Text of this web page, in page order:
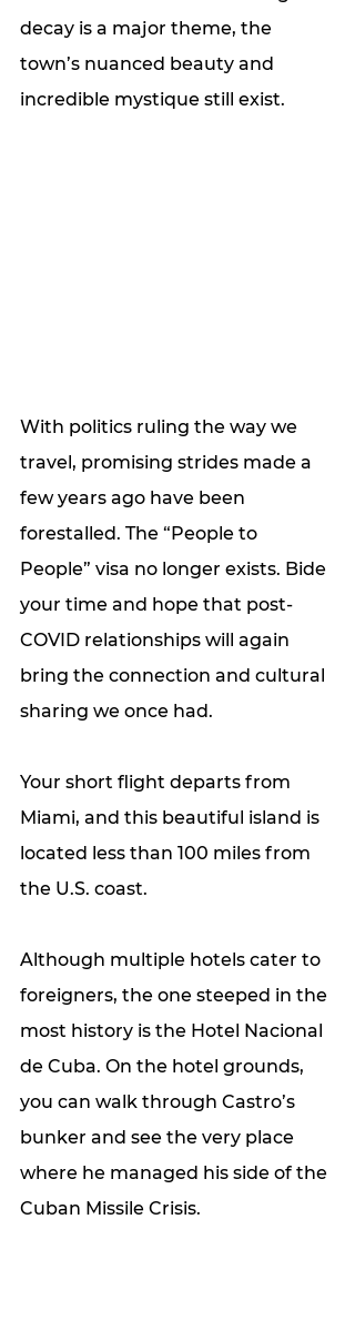
decay is a major theme, the
town’s nuanced beauty and
incredible mystique still exist.
With politics ruling the way we
travel, promising strides made a
few years ago have been
forestalled. The “People to
People” visa no longer exists. Bide
your time and hope that post-
COVID relationships will again
bring the connection and cultural
sharing we once had.
Your short flight departs from
Miami, and this beautiful island is
located less than 100 miles from
the U.S. coast.
Although multiple hotels cater to
foreigners, the one steeped in the
most history is the Hotel Nacional
de Cuba. On the hotel grounds,
you can walk through Castro’s
bunker and see the very place
where he managed his side of the
Cuban Missile Crisis.